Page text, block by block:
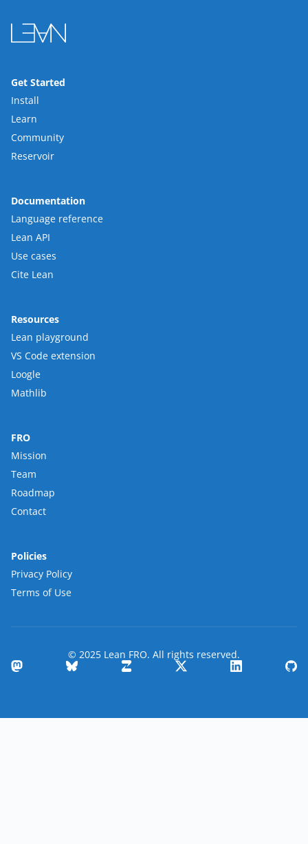
Get Started
Install
Learn
Community
Reservoir
Documentation
Language reference
Lean API
Use cases
Cite Lean
Resources
Lean playground
VS Code extension
Loogle
Mathlib
FRO
Mission
Team
Roadmap
Contact
Policies
Privacy Policy
Terms of Use
© 2025 Lean FRO. All rights reserved.